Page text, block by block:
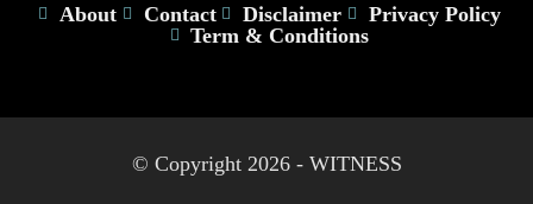
About Contact Disclaimer
Privacy Policy
Term & Conditions
© Copyright 2026 - WITNESS